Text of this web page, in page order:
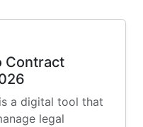
Contract
a digital tool that
legal